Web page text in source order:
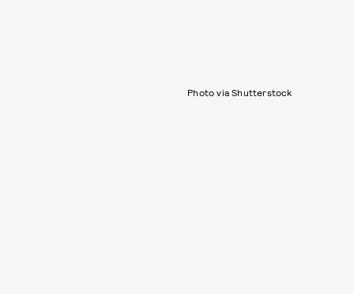
Photo via Shutterstock